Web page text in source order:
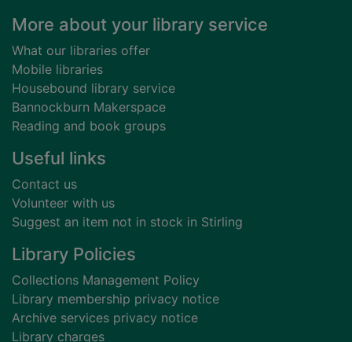
Footer
More about your library service
What our libraries offer
Mobile libraries
Housebound library service
Bannockburn Makerspace
Reading and book groups
Useful links
Contact us
Volunteer with us
Suggest an item not in stock in Stirling
Library Policies
Collections Management Policy
Library membership privacy notice
Archive services privacy notice
Library charges